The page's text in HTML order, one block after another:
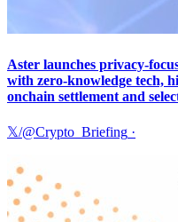
Aster launches privacy-
with zero-knowledge tech,
onchain settlement and
𝕏/@Crypto_Briefing ·